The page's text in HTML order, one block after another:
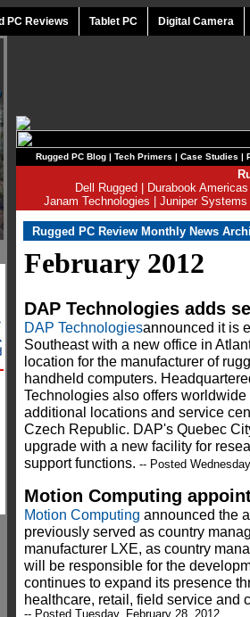
PC Reviews Tablet PC Digital Camera
Rugged PC Blog| Tech Primers | Case Studies |
Dell Rugged
Durabook Americas
Janam Technologies
Juniper Systems
Rugged PC Review Monthly News
February 2012
DAP Technologies adds
DAP Technologiesannounced it is
Southeast with a new office in
location for the manufacturer of
handheld computers.
Technologies also offers
additional locations and service
Czech Republic. DAP's Quebec
upgrade with a new facility for
support functions. -- Posted
Motion Computing
Motion Computing announced the
previously served as country
manufacturer LXE, as country
will be responsible for the
continues to expand its presence
healthcare, retail, field service and